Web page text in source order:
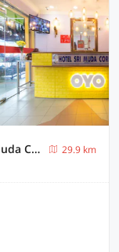
Collection O Shah Alam Formerly Sri Muda Corner SDN BHD
29.9 km